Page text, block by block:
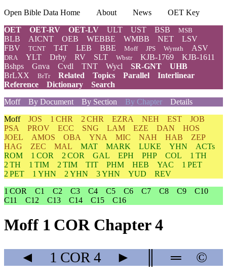
Open Bible Data Home About News
OET Key
OET
OET-RV OET-LV ULT UST BSB MSB
BLB AICNT OEB WEBBE WMBB NET
LSV
FBV
TCNT T4T LEB BBE Moff JPS Wymth ASV
DRA YLT Drby RV SLT Wbstr KJB-1769
KJB-1611
Bshps
Gnva Cvdl TNT Wycl SR-GNT
UHB
BrLXX
BrTr Related Topics Parallel
Interlinear
Reference
Dictionary
Search
Moff
By Document By Section By Chapter Details
Moff JOS 1 CHR 2 CHR EZRA NEH EST
JOB
PSA
PROV ECC SNG LAM EZE DAN
HOS
JOEL
AMOS OBA YNA MIC NAH HAB
ZEP
HAG
ZEC MAL MAT MARK LUKE YHN
ACTs
ROM
1 COR 2 COR GAL EPH PHP COL
1 TH
2 TH
1 TIM 2 TIM TIT PHM HEB YAC
1 PET
2 PET
1 YHN 2 YHN 3 YHN YUD
REV
1 COR
C1 C2 C3 C4 C5 C6 C7 C8 C9
C10
C11
C12 C13 C14 C15 C16
Moff 1 COR Chapter 4
◄ 1 COR 4 ► ═ ©